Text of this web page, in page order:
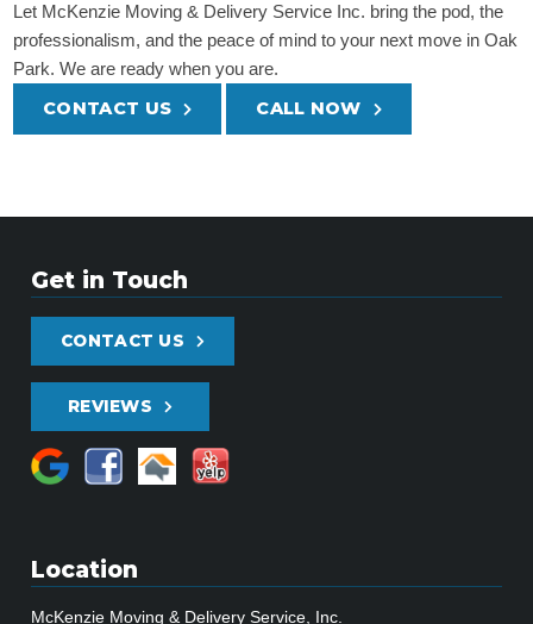
Let McKenzie Moving & Delivery Service Inc. bring the pod, the
professionalism, and the peace of mind to your next move in Oak
Park. We are ready when you are.
CONTACT US CALL NOW
Get in Touch
CONTACT US
REVIEWS
Location
McKenzie Moving & Delivery Service, Inc.